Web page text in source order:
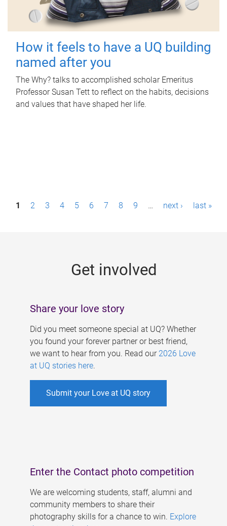
How it feels to have a UQ building
named after you
The Why? talks to accomplished scholar Emeritus
Professor Susan Tett to reflect on the habits, decisions
and values that have shaped her life.
P1 2 3 4 5 6 7 8 9 … next › last »
Get involved
Share your love story
Did you meet someone special at UQ? Whether
you found your forever partner or best friend,
we want to hear from you. Read our 2026 Love
at UQ stories here.
Submit your Love at UQ story
Enter the Contact photo competition
We are welcoming students, staff, alumni and
community members to share their
photography skills for a chance to win. Explore